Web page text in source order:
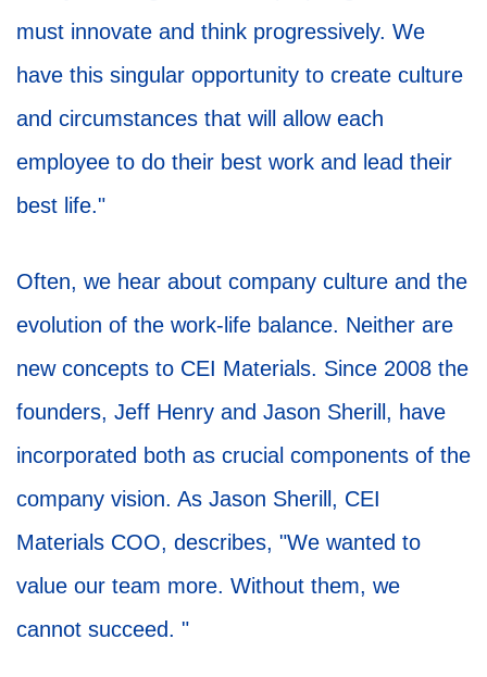
must innovate and think progressively. We
have this singular opportunity to create culture
and circumstances that will allow each
employee to do their best work and lead their
best life."
Often, we hear about company culture and the
evolution of the work-life balance. Neither are
new concepts to CEI Materials. Since 2008 the
founders, Jeff Henry and Jason Sherill, have
incorporated both as crucial components of the
company vision. As Jason Sherill, CEI
Materials COO, describes, "We wanted to
value our team more. Without them, we
cannot succeed. "